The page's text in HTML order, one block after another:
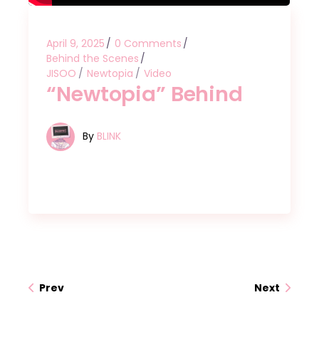
April 9, 2025
0 Comments
Behind the Scenes
JISOO
Newtopia Video
“Newtopia” Behind
By BLINK
Prev Next